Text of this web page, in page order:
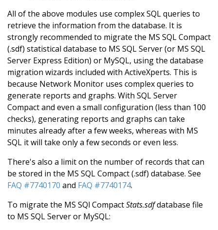
All of the above modules use complex SQL queries to
retrieve the information from the database. It is
strongly recommended to migrate the MS SQL Compact
(.sdf) statistical database to MS SQL Server (or MS SQL
Server Express Edition) or MySQL, using the database
migration wizards included with ActiveXperts. This is
because Network Monitor uses complex queries to
generate reports and graphs. With SQL Server
Compact and even a small configuration (less than 100
checks), generating reports and graphs can take
minutes already after a few weeks, whereas with MS
SQL it will take only a few seconds or even less.
There's also a limit on the number of records that can
be stored in the MS SQL Compact (.sdf) database. See
FAQ #7740170 and FAQ #7740174.
To migrate the MS SQl CompactStats.sdfdatabase file
to MS SQL Server or MySQL: